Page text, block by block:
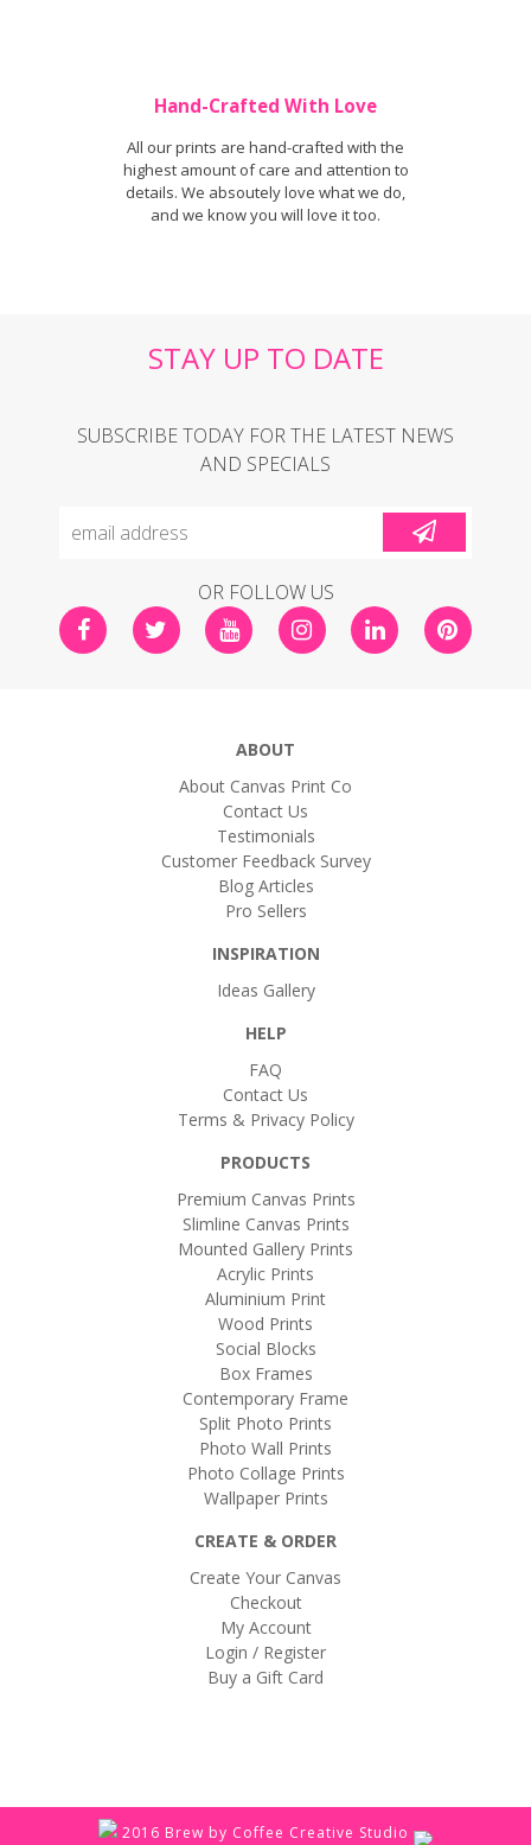
Hand-Crafted With Love
All our prints are hand-crafted with the
highest amount of care and attention to
details. We absoutely love what we do,
and we know you will love it too.
STAY UP TO DATE
SUBSCRIBE TODAY FOR THE LATEST NEWS
AND SPECIALS
OR FOLLOW US
ABOUT
About Canvas Print Co
Contact Us
Testimonials
Customer Feedback Survey
Blog Articles
Pro Sellers
INSPIRATION
Ideas Gallery
HELP
FAQ
Contact Us
Terms & Privacy Policy
PRODUCTS
Premium Canvas Prints
Slimline Canvas Prints
Mounted Gallery Prints
Acrylic Prints
Aluminium Print
Wood Prints
Social Blocks
Box Frames
Contemporary Frame
Split Photo Prints
Photo Wall Prints
Photo Collage Prints
Wallpaper Prints
CREATE & ORDER
Create Your Canvas
Checkout
My Account
Login / Register
Buy a Gift Card
2016 Brew by Coffee Creative Studio